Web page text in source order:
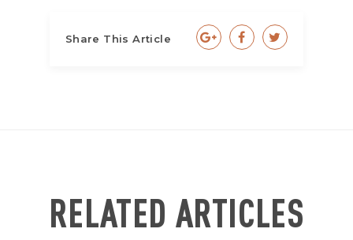
Share This Article
RELATED ARTICLES